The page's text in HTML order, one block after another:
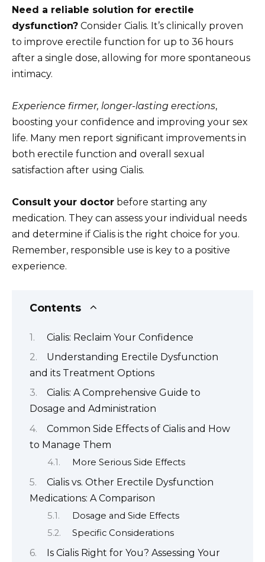
Need a reliable solution for erectile
dysfunction? Consider Cialis. It’s clinically proven
to improve erectile function for up to 36 hours
after a single dose, allowing for more spontaneous
intimacy.
Experience firmer, longer-lasting erections,
boosting your confidence and improving your sex
life. Many men report significant improvements in
both erectile function and overall sexual
satisfaction after using Cialis.
Consult your doctor before starting any
medication. They can assess your individual needs
and determine if Cialis is the right choice for you.
Remember, responsible use is key to a positive
experience.
Contents
Cialis: Reclaim Your Confidence
Understanding Erectile Dysfunction
and its Treatment Options
Cialis: A Comprehensive Guide to
Dosage and Administration
Common Side Effects of Cialis and How
to Manage Them
More Serious Side Effects
Cialis vs. Other Erectile Dysfunction
Medications: A Comparison
Dosage and Side Effects
Specific Considerations
Is Cialis Right for You? Assessing Your